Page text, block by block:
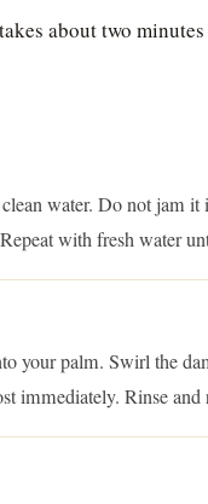
about two
water. Do not jam
with fresh water
your palm. Swirl the
immediately. Rinse and